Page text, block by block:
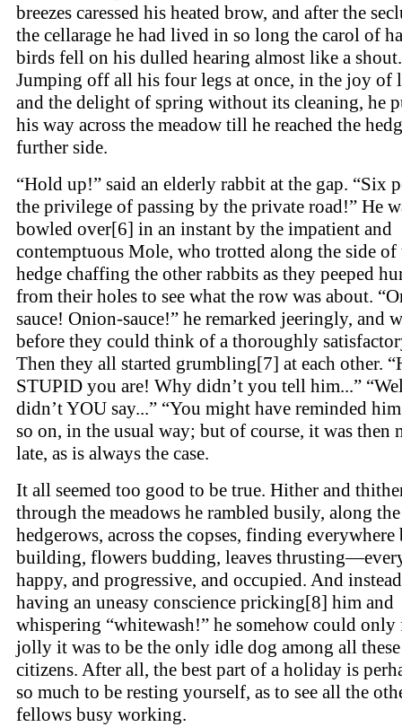
breezes caressed his heated brow, and after the
the cellarage he had lived in so long the carol of
birds fell on his dulled hearing almost like a shout.
Jumping off all his four legs at once, in the joy of
and the delight of spring without its cleaning, he
his way across the meadow till he reached the
further side.
“Hold up!” said an elderly rabbit at the gap. “Six
the privilege of passing by the private road!” He
bowled over[6] in an instant by the impatient and
contemptuous Mole, who trotted along the side of
hedge chaffing the other rabbits as they peeped
from their holes to see what the row was about.
sauce! Onion-sauce!” he remarked jeeringly, and
before they could think of a thoroughly
Then they all started grumbling[7] at each other.
STUPID you are! Why didn’t you tell him...”
didn’t YOU say...” “You might have reminded
so on, in the usual way; but of course, it was then
late, as is always the case.
It all seemed too good to be true. Hither and
through the meadows he rambled busily, along the
hedgerows, across the copses, finding everywhere
building, flowers budding, leaves
happy, and progressive, and occupied. And
having an uneasy conscience pricking[8] him and
whispering “whitewash!” he somehow could only
jolly it was to be the only idle dog among all
citizens. After all, the best part of a holiday is
so much to be resting yourself, as to see all the
fellows busy working.